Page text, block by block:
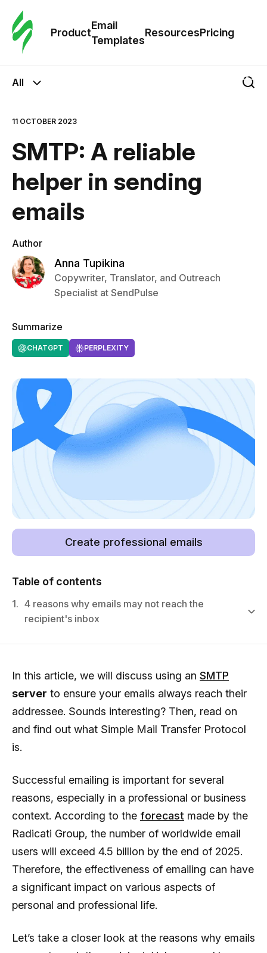
Product
Email
Templates
ResourcesPricing
All
11 OCTOBER 2023
SMTP: A reliable
helper in sending
emails
Author
Anna Tupikina
Copywriter, Translator, and Outreach
Specialist at SendPulse
Summarize
CHATGPT PERPLEXITY
Create professional emails
Table of contents
1. 4 reasons why emails may not reach the
recipient's inbox
In this article, we will discuss using an SMTP
server to ensure your emails always reach their
addressee. Sounds interesting? Then, read on
and find out what Simple Mail Transfer Protocol
is.
Successful emailing is important for several
reasons, especially in a professional or business
context. According to the forecast made by the
Radicati Group, the number of worldwide email
users will exceed 4.5 billion by the end of 2025.
Therefore, the effectiveness of emailing can have
a significant impact on various aspects of
personal and professional life.
Let’s take a closer look at the reasons why emails